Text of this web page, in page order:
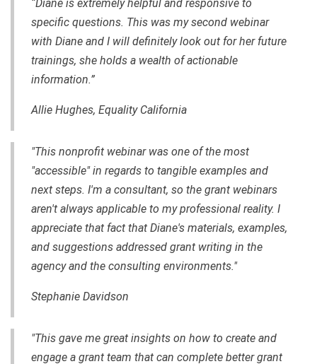
“Diane is extremely helpful and responsive to
specific questions. This was my second webinar
with Diane and I will definitely look out for her future
trainings, she holds a wealth of actionable
information.”
Allie Hughes, Equality California
"This nonprofit webinar was one of the most
"accessible" in regards to tangible examples and
next steps. I'm a consultant, so the grant webinars
aren't always applicable to my professional reality. I
appreciate that fact that Diane's materials, examples,
and suggestions addressed grant writing in the
agency and the consulting environments."
Stephanie Davidson
"This gave me great insights on how to create and
engage a grant team that can complete better grant